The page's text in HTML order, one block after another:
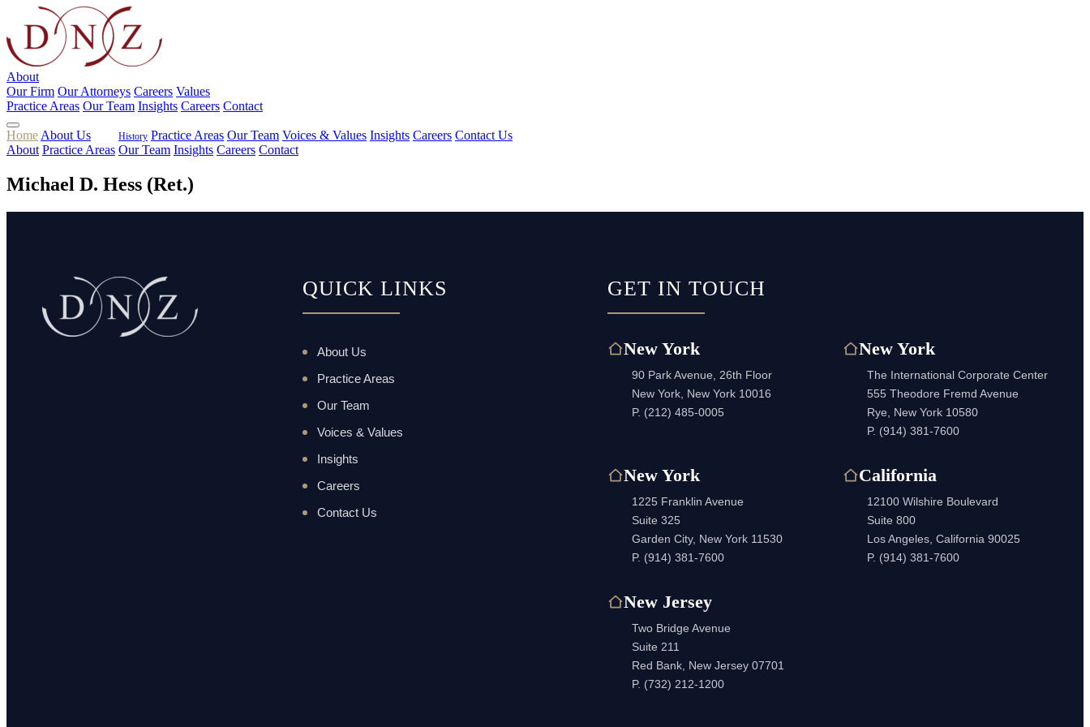
About
Our Firm Our Attorneys Careers Values
Practice Areas Our Team Insights Careers Contact
Home About Us History Practice Areas Our Team Voices & Values Insights Careers Contact Us
About Practice Areas Our Team Insights Careers Contact
Michael D. Hess (Ret.)
QUICK LINKS
About Us
Practice Areas
Our Team
Voices & Values
Insights
Careers
Contact Us
GET IN TOUCH
New York
90 Park Avenue, 26th Floor
New York, New York 10016
P. (212) 485-0005
New York
The International Corporate Center
555 Theodore Fremd Avenue
Rye, New York 10580
P. (914) 381-7600
New York
1225 Franklin Avenue
Suite 325
Garden City, New York 11530
P. (914) 381-7600
California
12100 Wilshire Boulevard
Suite 800
Los Angeles, California 90025
P. (914) 381-7600
New Jersey
Two Bridge Avenue
Suite 211
Red Bank, New Jersey 07701
P. (732) 212-1200